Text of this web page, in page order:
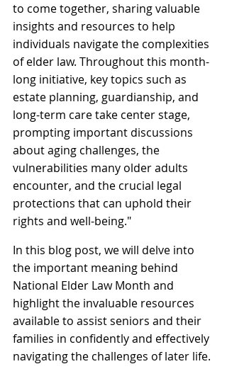
to come together, sharing valuable
insights and resources to help
individuals navigate the complexities
of elder law. Throughout this month-
long initiative, key topics such as
estate planning, guardianship, and
long-term care take center stage,
prompting important discussions
about aging challenges, the
vulnerabilities many older adults
encounter, and the crucial legal
protections that can uphold their
rights and well-being."
In this blog post, we will delve into
the important meaning behind
National Elder Law Month and
highlight the invaluable resources
available to assist seniors and their
families in confidently and effectively
navigating the challenges of later life.